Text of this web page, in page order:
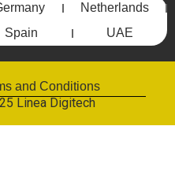
Netherlands
Spain UAE
and Conditions
Linea Digitech